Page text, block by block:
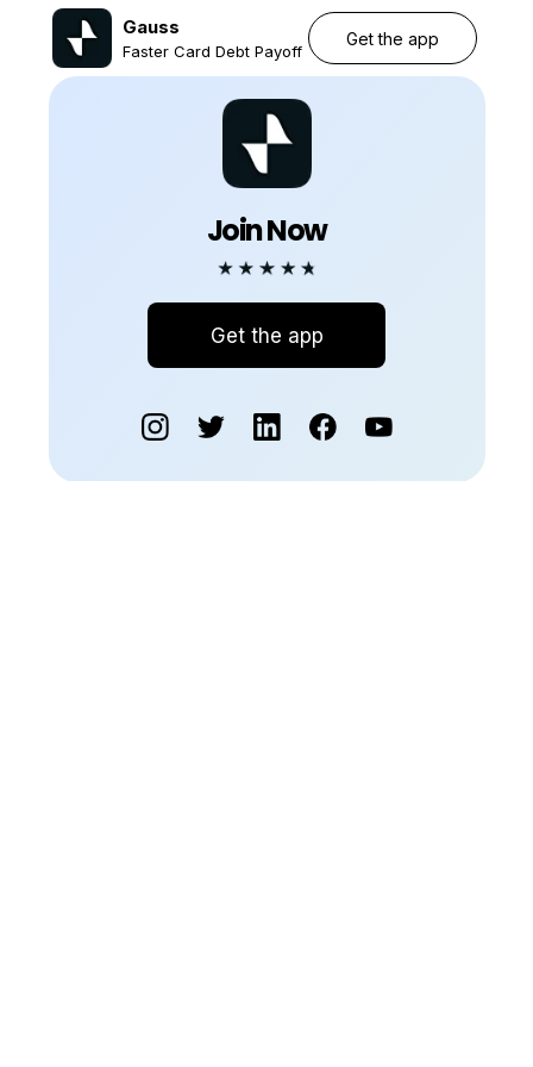
Gauss
Faster Card Debt Payoff
Get the app
Join Now
Get the app